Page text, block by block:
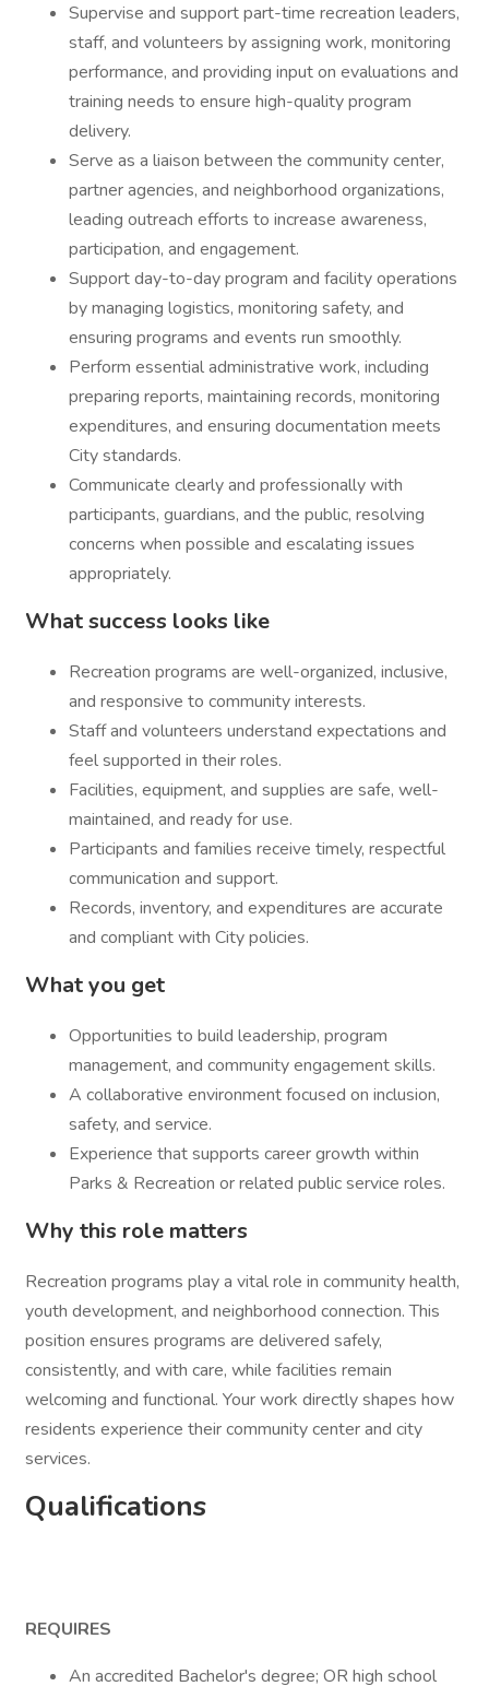
Supervise and support part-time recreation leaders,
staff, and volunteers by assigning work, monitoring
performance, and providing input on evaluations and
training needs to ensure high-quality program
delivery.
Serve as a liaison between the community center,
partner agencies, and neighborhood organizations,
leading outreach efforts to increase awareness,
participation, and engagement.
Support day-to-day program and facility operations
by managing logistics, monitoring safety, and
ensuring programs and events run smoothly.
Perform essential administrative work, including
preparing reports, maintaining records, monitoring
expenditures, and ensuring documentation meets
City standards.
Communicate clearly and professionally with
participants, guardians, and the public, resolving
concerns when possible and escalating issues
appropriately.
What success looks like
Recreation programs are well-organized, inclusive,
and responsive to community interests.
Staff and volunteers understand expectations and
feel supported in their roles.
Facilities, equipment, and supplies are safe, well-
maintained, and ready for use.
Participants and families receive timely, respectful
communication and support.
Records, inventory, and expenditures are accurate
and compliant with City policies.
What you get
Opportunities to build leadership, program
management, and community engagement skills.
A collaborative environment focused on inclusion,
safety, and service.
Experience that supports career growth within
Parks & Recreation or related public service roles.
Why this role matters
Recreation programs play a vital role in community health,
youth development, and neighborhood connection. This
position ensures programs are delivered safely,
consistently, and with care, while facilities remain
welcoming and functional. Your work directly shapes how
residents experience their community center and city
services.
Qualifications
REQUIRES
An accredited Bachelor's degree; OR high school